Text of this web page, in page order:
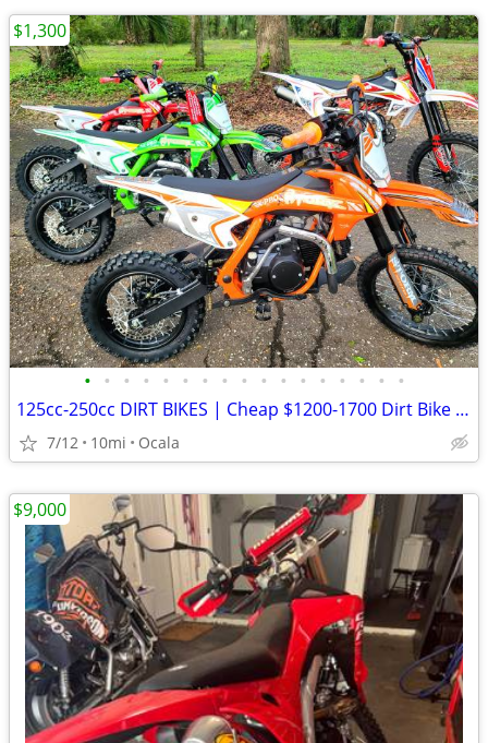
• • • • • • • • • • • • • • • • •
125cc-250cc DIRT BIKES | Cheap $1200-1700 Dirt Bike | Adult & Teen ATV
7/12 10mi Ocala
$1,300
$9,000